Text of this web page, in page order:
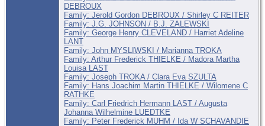
DEBROUX
Family: Jerold Gordon DEBROUX / Shirley C REITER
Family: J.G. JOHNSON / B.J. ZALEWSKI
Family: George Henry CLEVELAND / Harriet Adeline
LANT
Family: John MYSLIWSKI / Marianna TROKA
Family: Arthur Frederick THIELKE / Madora Martha
Louisa LAST
Family: Joseph TROKA / Clara Eva SZULTA
Family: Hans Joachim Martin THIELKE / Wilomene C
RATHKE
Family: Carl Friedrich Hermann LAST / Augusta
Johanna Wilhelmine LUEDTKE
Family: Peter Frederick MUHM / Ida W SCHAVANDIE